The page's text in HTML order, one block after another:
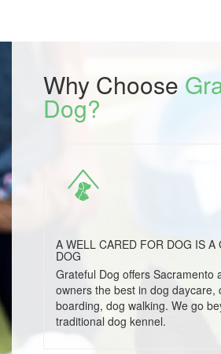
Why Choose
Dog?
A WELL CARED FOR DOG IS A
DOG
Grateful Dog offers Sacramento
owners the best in dog daycare,
boarding, dog walking. We go
traditional dog kennel.